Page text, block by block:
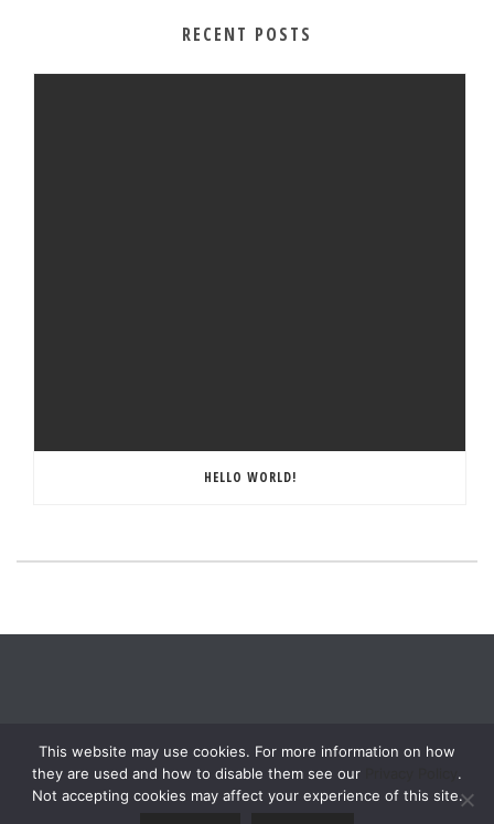
RECENT POSTS
HELLO WORLD!
This website may use cookies. For more information on how
they are used and how to disable them see our
.
Not accepting cookies may affect your experience of this site.